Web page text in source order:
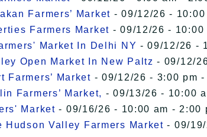
Farmers’ Market - 09/12/26 -
Farmers Market - 09/12/26 - 10:00
Market In Delhi NY - 09/12/26 -
Open Market In New Paltz - 09/12/
Farmers’ Market - 09/12/26 - 3:00 pm -
Farmers’ Market, - 09/13/26 - 10:00
Market - 09/16/26 - 10:00 am - 2:00
Hudson Valley Farmers Market - 09/